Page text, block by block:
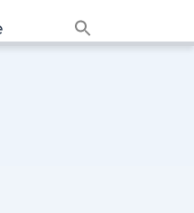
for: